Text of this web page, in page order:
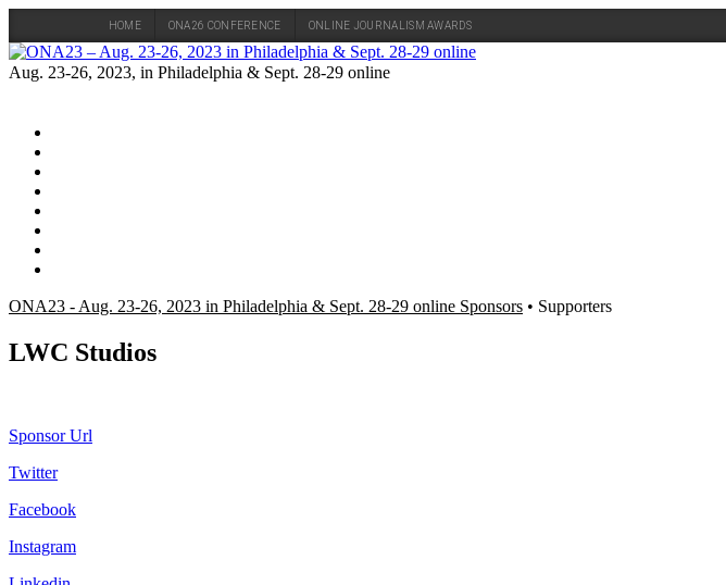
HOME ONA26 CONFERENCE ONLINE JOURNALISM AWARDS
Skip
to
Aug. 23-26, 2023, in Philadelphia & Sept. 28-29 online
ONA23 - Aug. 23-26, 2023 in Philadelphia & Sept. 28-29 online Sponsors • Supporters
LWC Studios
Sponsor Url
Twitter
Facebook
Instagram